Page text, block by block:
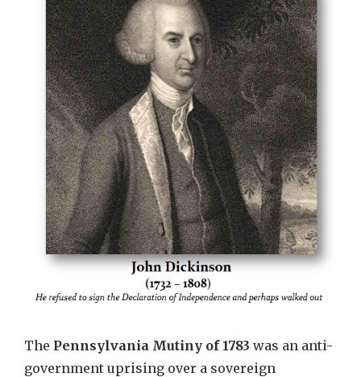
The Pennsylvania Mutiny of 1783 was an anti-
government uprising over a sovereign